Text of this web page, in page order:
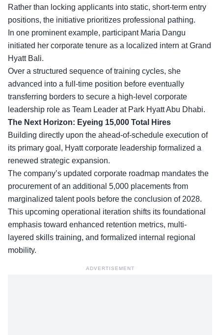
Rather than locking applicants into static, short-term entry
positions, the initiative prioritizes professional pathing.
In one prominent example, participant Maria Dangu
initiated her corporate tenure as a localized intern at Grand
Hyatt Bali.
Over a structured sequence of training cycles, she
advanced into a full-time position before eventually
transferring borders to secure a high-level corporate
leadership role as Team Leader at Park Hyatt Abu Dhabi.
The Next Horizon: Eyeing 15,000 Total Hires
Building directly upon the ahead-of-schedule execution of
its primary goal, Hyatt corporate leadership formalized a
renewed strategic expansion.
The company’s updated corporate roadmap mandates the
procurement of an additional 5,000 placements from
marginalized talent pools before the conclusion of 2028.
This upcoming operational iteration shifts its foundational
emphasis toward enhanced retention metrics, multi-
layered skills training, and formalized internal regional
mobility.
ADVERTISEMENT